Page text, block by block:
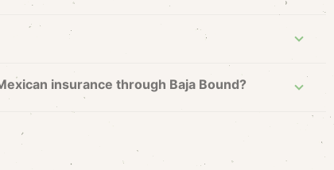
insurance through Baja Bound?